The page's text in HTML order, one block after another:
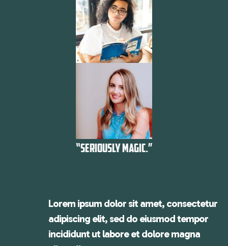
“SERIOUSLY MAGIC.”
Lorem ipsum dolor sit amet, consectetur
adipiscing elit, sed do eiusmod tempor
incididunt ut labore et dolore magna